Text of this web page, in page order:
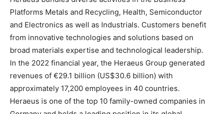
Platforms Metals and Recycling, Health, Semiconductor
and Electronics as well as Industrials. Customers benefit
from innovative technologies and solutions based on
broad materials expertise and technological leadership.
In the 2022 financial year, the Heraeus Group generated
revenues of €29.1 billion (US$30.6 billion) with
approximately 17,200 employees in 40 countries.
Heraeus is one of the top 10 family-owned companies in